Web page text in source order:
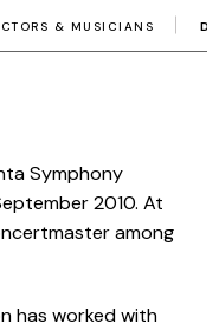
& MUSICIANS
Symphony
2010. At
among
has worked with